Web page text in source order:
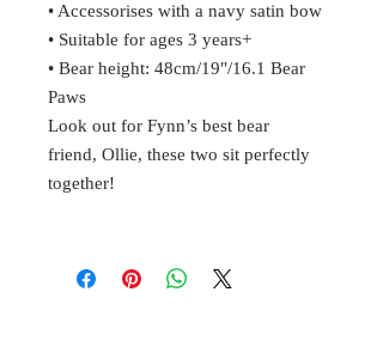
• Accessorises with a navy satin bow
• Suitable for ages 3 years+
• Bear height: 48cm/19"/16.1 Bear
Paws
Look out for Fynn’s best bear
friend, Ollie, these two sit perfectly
together!